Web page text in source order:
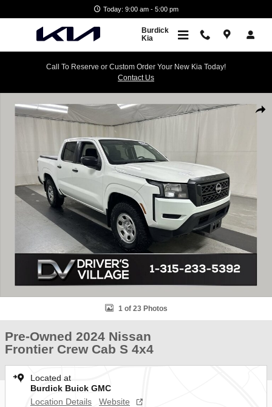
Today: 9:00 am - 5:00 pm
Burdick
Kia
Call To Reserve or Custom Order Your New Kia Today!
Contact Us
1 of 23 Photos
Pre-Owned 2024 Nissan
Frontier Crew Cab S 4x4
Located at
Burdick Buick GMC
Location Details
Website